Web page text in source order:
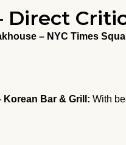
Direct
– NYC Times
Korean Bar & Grill: With